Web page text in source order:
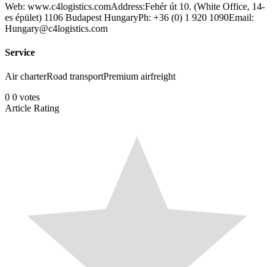
Web: www.c4logistics.comAddress:Fehér út 10. (White Office, 14-
es épület) 1106 Budapest HungaryPh: +36 (0) 1 920 1090Email:
Hungary@c4logistics.com
Service
Air charterRoad transportPremium airfreight
0 0 votes
Article Rating